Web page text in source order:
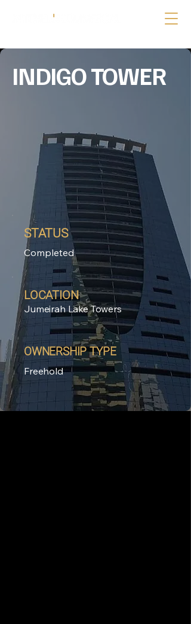
INDIGO TOWER
STATUS
Completed
LOCATION
Jumeirah Lake Towers
OWNERSHIP TYPE
Freehold